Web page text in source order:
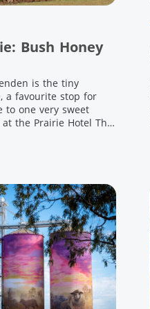
Bush Honey
is the tiny
a favourite stop for
to one very sweet
the Prairie Hotel The
of Cobb & Co and is